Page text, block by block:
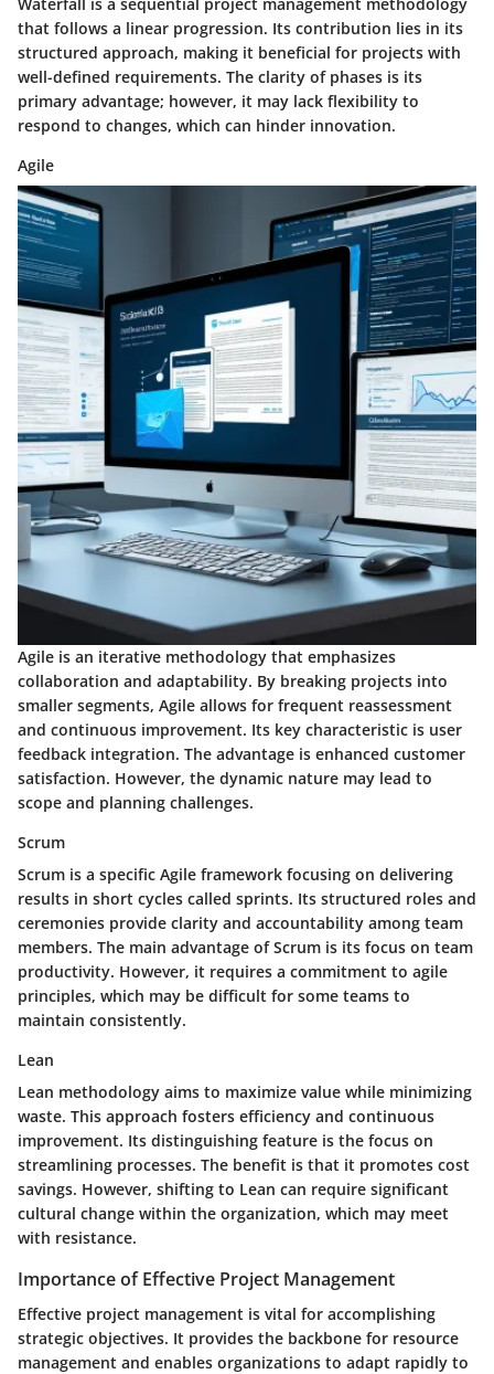
that follows a linear progression. Its contribution lies in its
structured approach, making it beneficial for projects with
well-defined requirements. The clarity of phases is its
primary advantage; however, it may lack flexibility to
respond to changes, which can hinder innovation.
Agile
Agile is an iterative methodology that emphasizes
collaboration and adaptability. By breaking projects into
smaller segments, Agile allows for frequent reassessment
and continuous improvement. Its key characteristic is user
feedback integration. The advantage is enhanced customer
satisfaction. However, the dynamic nature may lead to
scope and planning challenges.
Scrum
Scrum is a specific Agile framework focusing on delivering
results in short cycles called sprints. Its structured roles and
ceremonies provide clarity and accountability among team
members. The main advantage of Scrum is its focus on team
productivity. However, it requires a commitment to agile
principles, which may be difficult for some teams to
maintain consistently.
Lean
Lean methodology aims to maximize value while minimizing
waste. This approach fosters efficiency and continuous
improvement. Its distinguishing feature is the focus on
streamlining processes. The benefit is that it promotes cost
savings. However, shifting to Lean can require significant
cultural change within the organization, which may meet
with resistance.
Importance of Effective Project Management
Effective project management is vital for accomplishing
strategic objectives. It provides the backbone for resource
management and enables organizations to adapt rapidly to